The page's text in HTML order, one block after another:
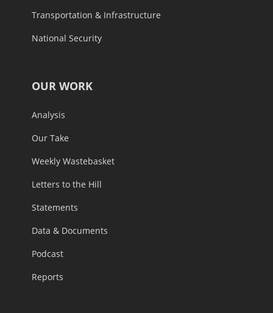
Transportation & Infrastructure
National Security
OUR WORK
Analysis
Our Take
Weekly Wastebasket
Letters to the Hill
Statements
Data & Documents
Podcast
Reports